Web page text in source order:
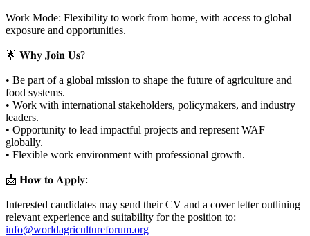
Work Mode: Flexibility to work from home, with access to global
exposure and opportunities.
🌟 𝐖𝐡𝐲 𝐉𝐨𝐢𝐧 𝐔𝐬?
• Be part of a global mission to shape the future of agriculture and
food systems.
• Work with international stakeholders, policymakers, and industry
leaders.
• Opportunity to lead impactful projects and represent WAF
globally.
• Flexible work environment with professional growth.
📩 𝐇𝐨𝐰 𝐭𝐨 𝐀𝐩𝐩𝐥𝐲:
Interested candidates may send their CV and a cover letter outlining
relevant experience and suitability for the position to:
info@worldagricultureforum.org